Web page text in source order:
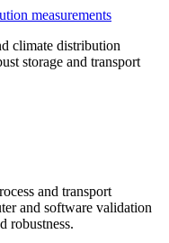
measurements
climate distribution
storage and transport
and transport
and software validation
robustness.